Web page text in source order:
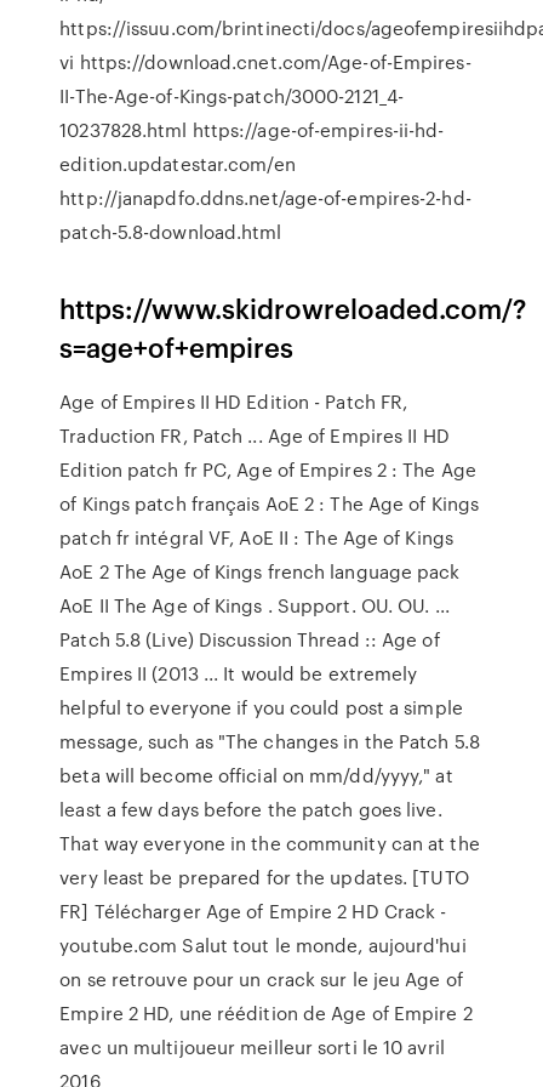
https://issuu.com/brintinecti/docs/
vi https://download.cnet.com/Age-of-Empires-
II-The-Age-of-Kings-patch/3000-2121_4-
10237828.html https://age-of-empires-ii-hd-
edition.updatestar.com/en
http://janapdfo.ddns.net/age-of-empires-2-hd-
patch-5.8-download.html
https://www.skidrowreloaded.com/?
s=age+of+empires
Age of Empires II HD Edition - Patch FR,
Traduction FR, Patch ... Age of Empires II HD
Edition patch fr PC, Age of Empires 2 : The Age
of Kings patch français AoE 2 : The Age of Kings
patch fr intégral VF, AoE II : The Age of Kings
AoE 2 The Age of Kings french language pack
AoE II The Age of Kings . Support. OU. OU. ...
Patch 5.8 (Live) Discussion Thread :: Age of
Empires II (2013 ... It would be extremely
helpful to everyone if you could post a simple
message, such as "The changes in the Patch 5.8
beta will become official on mm/dd/yyyy," at
least a few days before the patch goes live.
That way everyone in the community can at the
very least be prepared for the updates. [TUTO
FR] Télécharger Age of Empire 2 HD Crack -
youtube.com Salut tout le monde, aujourd'hui
on se retrouve pour un crack sur le jeu Age of
Empire 2 HD, une réédition de Age of Empire 2
avec un multijoueur meilleur sorti le 10 avril
2016